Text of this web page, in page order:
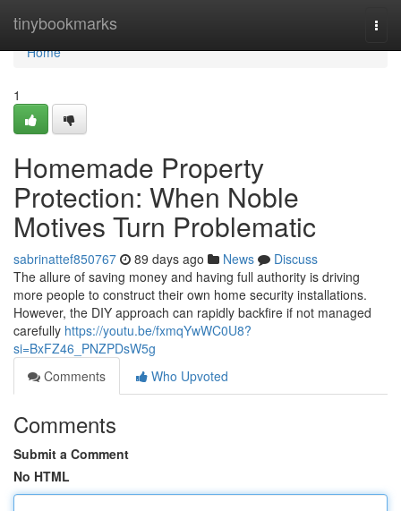
tinybookmarks
Home
Home
1
Homemade Property
Protection: When Noble
Motives Turn Problematic
sabrinattef850767 89 days ago News
Discuss
The allure of saving money and having full authority is driving
more people to construct their own home security installations.
However, the DIY approach can rapidly backfire if not managed
carefully https://youtu.be/fxmqYwWC0U8?
si=BxFZ46_PNZPDsW5g
Comments
Who Upvoted
Comments
Submit a Comment
No HTML